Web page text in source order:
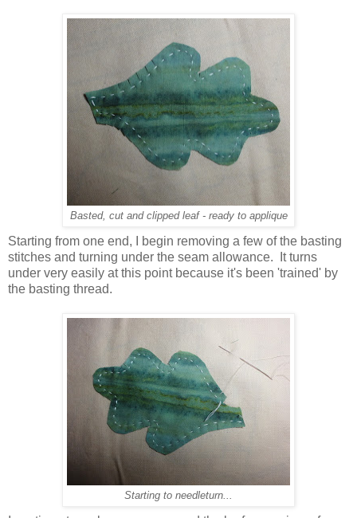
Basted, cut and clipped leaf - ready to applique
Starting from one end, I begin removing a few of the basting
stitches and turning under the seam allowance. It turns
under very easily at this point because it's been 'trained' by
the basting thread.
Starting to needleturn...